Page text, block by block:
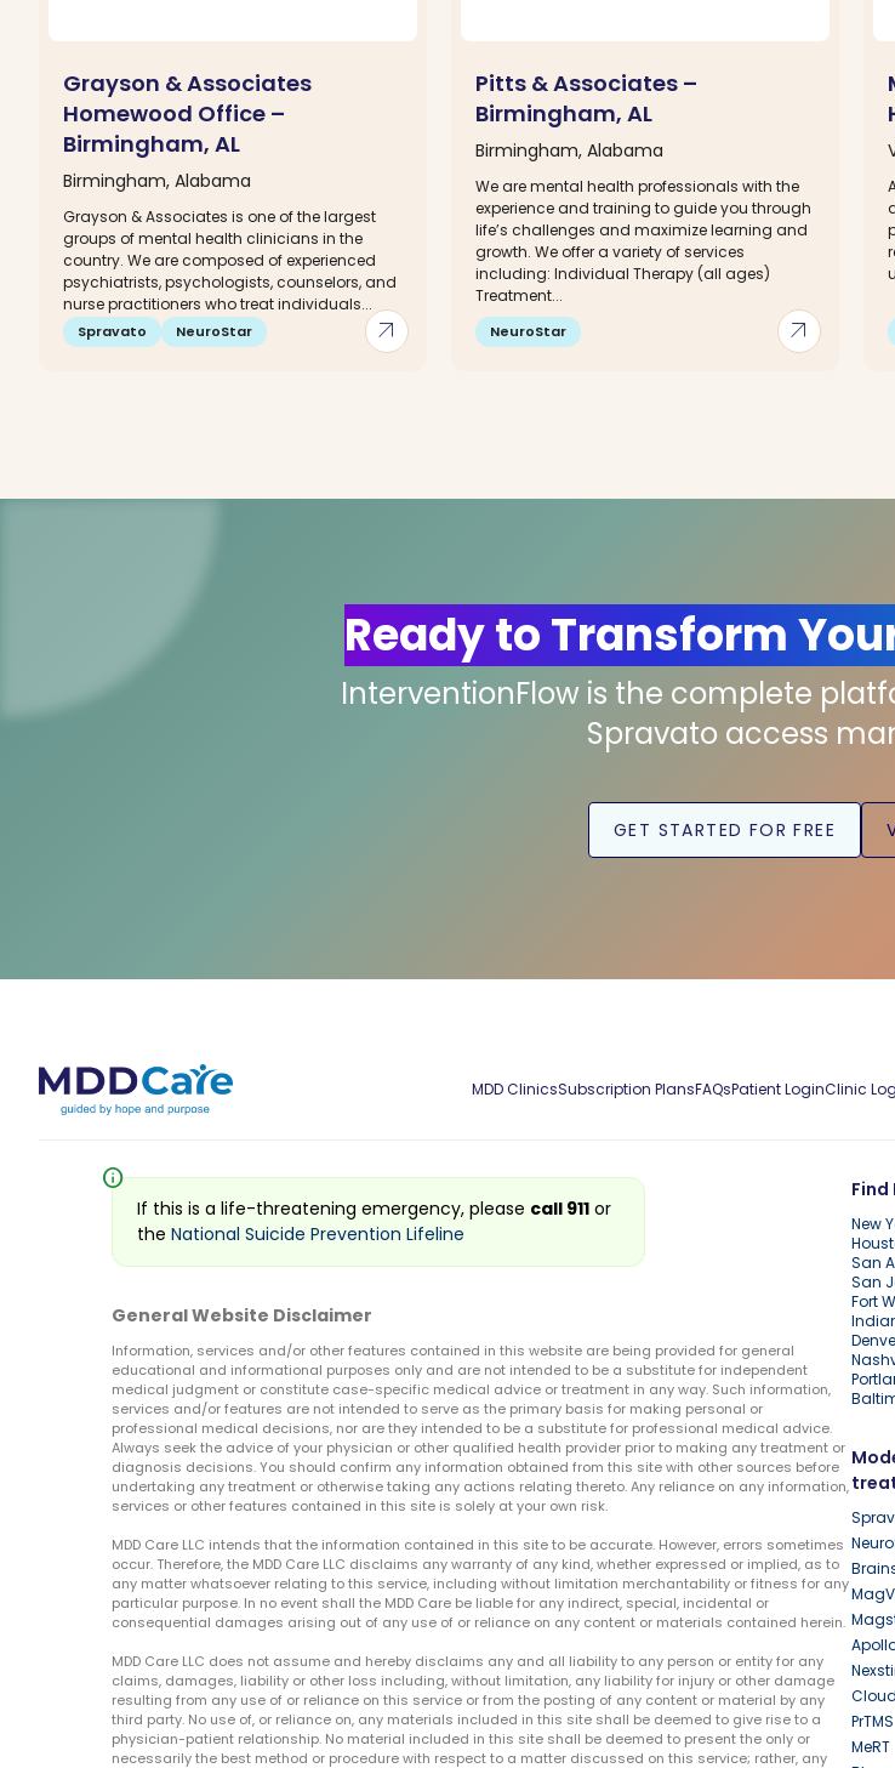
arrow_outward
Grayson & Associates
Homewood Office –
Birmingham, AL
Birmingham, Alabama
Grayson & Associates is one of the largest
groups of mental health clinicians in the
country. We are composed of experienced
psychiatrists, psychologists, counselors, and
nurse practitioners who treat individuals...
Spravato NeuroStar arrow_outward
Pitts & Associates –
Birmingham, AL
Birmingham, Alabama
We are mental health professionals with the
experience and training to guide you through
life’s challenges and maximize learning and
growth. We offer a variety of services
including: Individual Therapy (all ages)
Treatment...
NeuroStar
Ready to Transform
InterventionFlow is the complete
Spravato access
GET STARTED FOR FREE
MDD ClinicsSubscription PlansFAQsPatient LoginClinic
Find
New
San
San
Fort
PrTMS
MeRT
info
If this is a life-threatening emergency, please call 911 or
the National Suicide Prevention Lifeline
General Website Disclaimer
Information, services and/or other features contained in this website are being provided for general
educational and informational purposes only and are not intended to be a substitute for independent
medical judgment or constitute case-specific medical advice or treatment in any way. Such information,
services and/or features are not intended to serve as the primary basis for making personal or
professional medical decisions, nor are they intended to be a substitute for professional medical advice.
Always seek the advice of your physician or other qualified health provider prior to making any treatment or
diagnosis decisions. You should confirm any information obtained from this site with other sources before
undertaking any treatment or otherwise taking any actions relating thereto. Any reliance on any information,
services or other features contained in this site is solely at your own risk.
MDD Care LLC intends that the information contained in this site to be accurate. However, errors sometimes
occur. Therefore, the MDD Care LLC disclaims any warranty of any kind, whether expressed or implied, as to
any matter whatsoever relating to this service, including without limitation merchantability or fitness for any
particular purpose. In no event shall the MDD Care be liable for any indirect, special, incidental or
consequential damages arising out of any use of or reliance on any content or materials contained herein.
MDD Care LLC does not assume and hereby disclaims any and all liability to any person or entity for any
claims, damages, liability or other loss including, without limitation, any liability for injury or other damage
resulting from any use of or reliance on this service or from the posting of any content or material by any
third party. No use of, or reliance on, any materials included in this site shall be deemed to give rise to a
physician-patient relationship. No material included in this site shall be deemed to present the only or
necessarily the best method or procedure with respect to a matter discussed on this service; rather, any